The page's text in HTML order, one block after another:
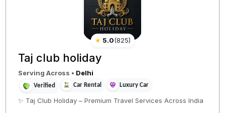
★ 5.0(825)
Taj club holiday
Serving Across • Delhi
Verified Car Rental Luxury Car
✨ Taj Club Holiday – Premium Travel Services Across India